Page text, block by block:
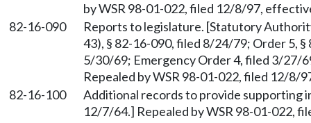
by WSR 98-01-022, filed 12/8/97,
82-16-090
Reports to legislature. [Statutory
43), § 82-16-090, filed 8/24/79; Order 5,
5/30/69; Emergency Order 4, filed 3/27/
Repealed by WSR 98-01-022, filed 12/8/
82-16-100
Additional records to provide supporting
12/7/64.] Repealed by WSR 98-01-022,